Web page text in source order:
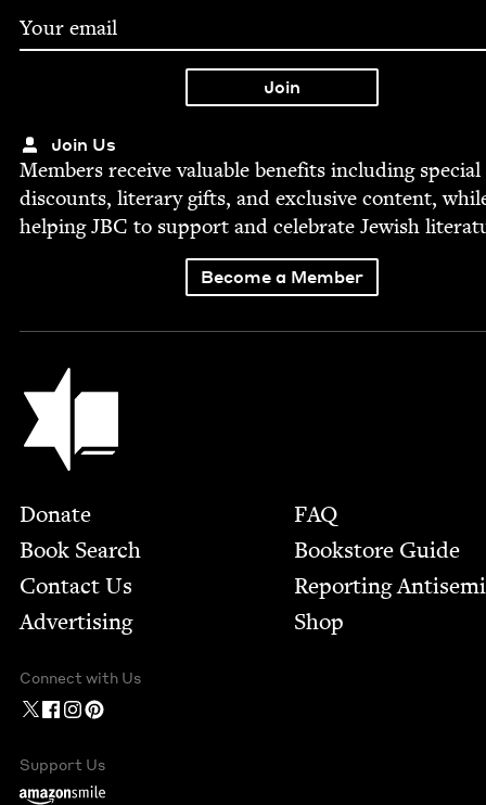
Join Us
Mem­bers receive valu­able ben­e­fits includ­ing spe­cial
dis­counts, lit­er­ary gifts, and exclu­sive con­tent,
help­ingJBC to sup­port and cel­e­brate Jew­ish
Become a Member
Jewish Book Council
Footer
Donate
Book Search
Contact Us
Advertising
FAQ
Bookstore Guide
Report­ing
Shop
Connect with Us
Support Us